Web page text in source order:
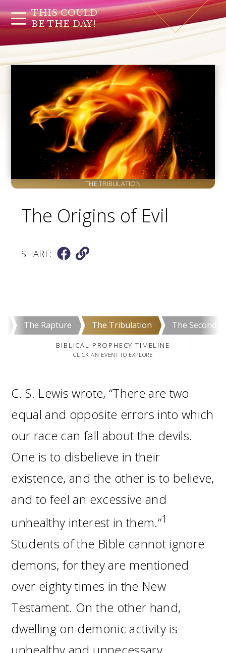
THIS COULD
BE THE DAY!
THE TRIBULATION
The Origins of Evil
SHARE:
The Rapture The Tribulation The Second
BIBLICAL PROPHECY TIMELINE
CLICK AN EVENT TO EXPLORE
C. S. Lewis wrote, “There are two
equal and opposite errors into which
our race can fall about the devils.
One is to disbelieve in their
existence, and the other is to believe,
and to feel an excessive and
unhealthy interest in them.”1
Students of the Bible cannot ignore
demons, for they are mentioned
over eighty times in the New
Testament. On the other hand,
dwelling on demonic activity is